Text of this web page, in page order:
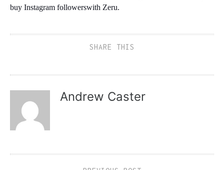
buy Instagram followerswith Zeru.
SHARE THIS
Andrew Caster